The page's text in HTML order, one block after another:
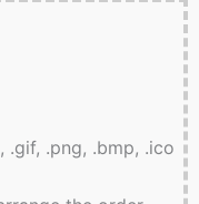
.gif, .png, .bmp, .ico